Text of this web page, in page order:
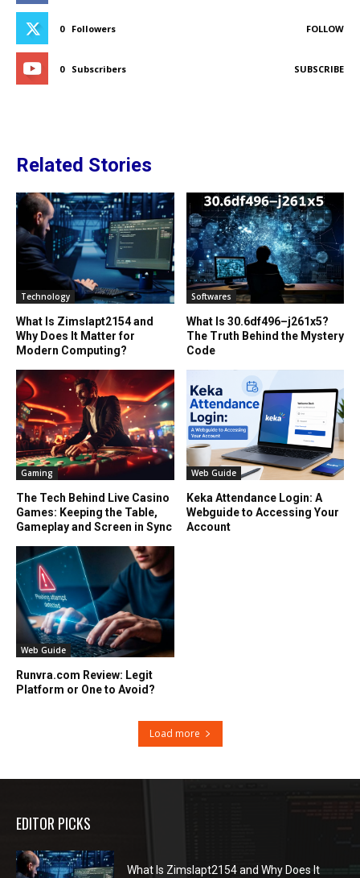
0 Followers FOLLOW
0 Subscribers SUBSCRIBE
Related Stories
Technology
What Is Zimslapt2154 and
Why Does It Matter for
Modern Computing?
Softwares
What Is 30.6df496–j261x5?
The Truth Behind the Mystery
Code
Gaming
The Tech Behind Live Casino
Games: Keeping the Table,
Gameplay and Screen in Sync
Web Guide
Keka Attendance Login: A
Webguide to Accessing Your
Account
Web Guide
Runvra.com Review: Legit
Platform or One to Avoid?
Load more
EDITOR PICKS
What Is Zimslapt2154 and Why Does It